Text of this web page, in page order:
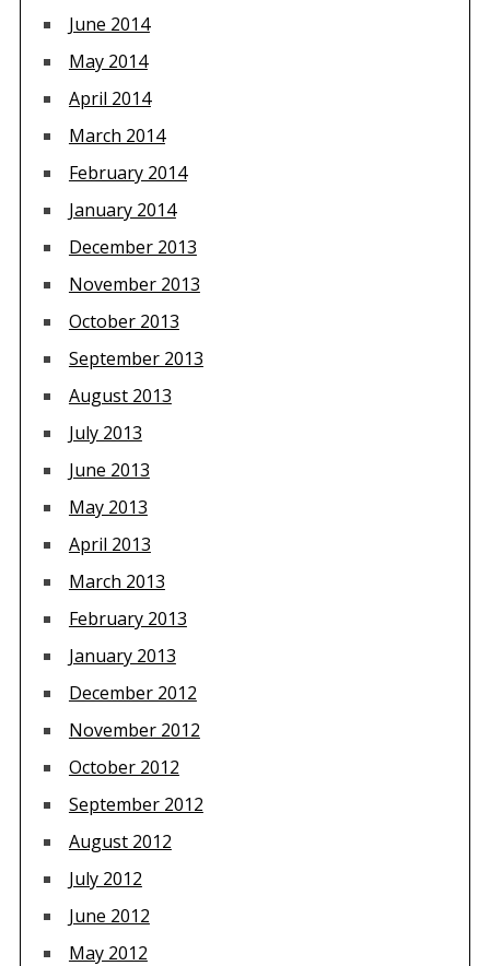
June 2014
May 2014
April 2014
March 2014
February 2014
January 2014
December 2013
November 2013
October 2013
September 2013
August 2013
July 2013
June 2013
May 2013
April 2013
March 2013
February 2013
January 2013
December 2012
November 2012
October 2012
September 2012
August 2012
July 2012
June 2012
May 2012